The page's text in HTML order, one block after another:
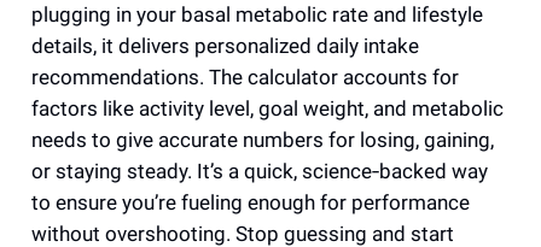
plugging in your basal metabolic rate and lifestyle
details, it delivers personalized daily intake
recommendations. The calculator accounts for
factors like activity level, goal weight, and metabolic
needs to give accurate numbers for losing, gaining,
or staying steady. It’s a quick, science‑backed way
to ensure you’re fueling enough for performance
without overshooting. Stop guessing and start